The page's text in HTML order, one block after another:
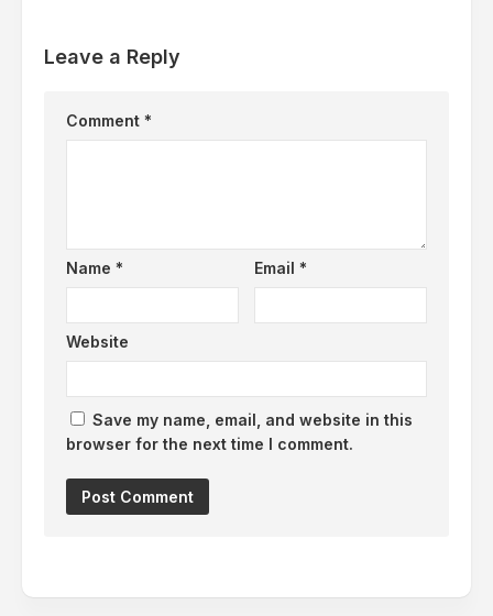
Leave a Reply
Comment *
Name * Email *
Website
Save my name, email, and website in this
browser for the next time I comment.